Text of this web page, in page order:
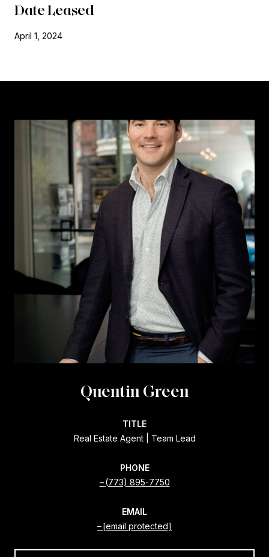
Date Leased
April 1, 2024
Quentin Green
TITLE
Real Estate Agent | Team Lead
PHONE
(773) 895-7750
EMAIL
[email protected]